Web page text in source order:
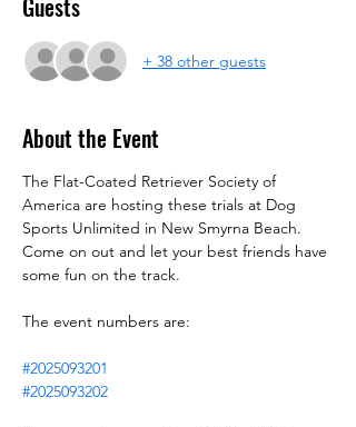
Guests
+ 38 other guests
About the Event
The Flat-Coated Retriever Society of
America are hosting these trials at Dog
Sports Unlimited in New Smyrna Beach.
Come on out and let your best friends have
some fun on the track.
The event numbers are:
#2025093201
#2025093202